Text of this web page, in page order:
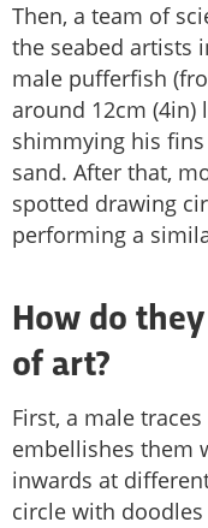
Then, a team of
the seabed artists
male pufferfish
around 12cm (4in)
shimmying his
sand. After that,
spotted drawing
performing a
How do
of art?
First, a male
embellishes them
inwards at
circle with